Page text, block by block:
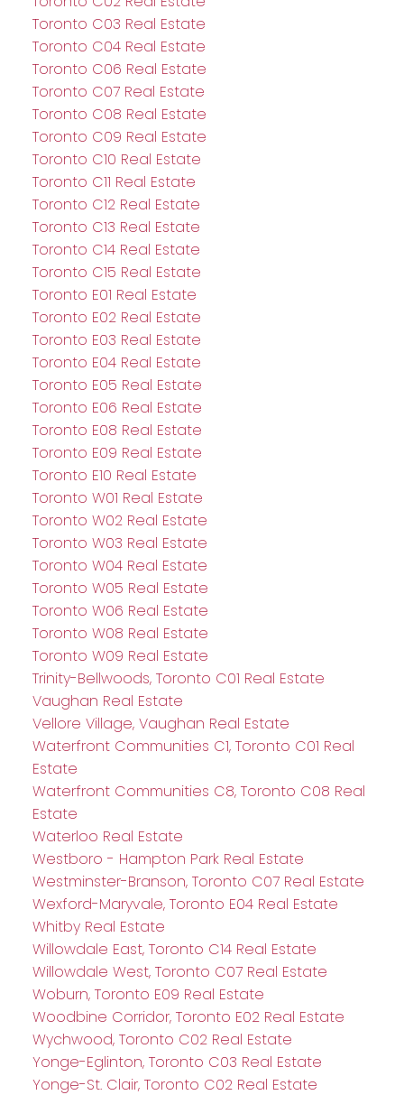
Toronto C03 Real Estate
Toronto C04 Real Estate
Toronto C06 Real Estate
Toronto C07 Real Estate
Toronto C08 Real Estate
Toronto C09 Real Estate
Toronto C10 Real Estate
Toronto C11 Real Estate
Toronto C12 Real Estate
Toronto C13 Real Estate
Toronto C14 Real Estate
Toronto C15 Real Estate
Toronto E01 Real Estate
Toronto E02 Real Estate
Toronto E03 Real Estate
Toronto E04 Real Estate
Toronto E05 Real Estate
Toronto E06 Real Estate
Toronto E08 Real Estate
Toronto E09 Real Estate
Toronto E10 Real Estate
Toronto W01 Real Estate
Toronto W02 Real Estate
Toronto W03 Real Estate
Toronto W04 Real Estate
Toronto W05 Real Estate
Toronto W06 Real Estate
Toronto W08 Real Estate
Toronto W09 Real Estate
Trinity-Bellwoods, Toronto C01 Real Estate
Vaughan Real Estate
Vellore Village, Vaughan Real Estate
Waterfront Communities C1, Toronto C01 Real
Estate
Waterfront Communities C8, Toronto C08 Real
Estate
Waterloo Real Estate
Westboro - Hampton Park Real Estate
Westminster-Branson, Toronto C07 Real Estate
Wexford-Maryvale, Toronto E04 Real Estate
Whitby Real Estate
Willowdale East, Toronto C14 Real Estate
Willowdale West, Toronto C07 Real Estate
Woburn, Toronto E09 Real Estate
Woodbine Corridor, Toronto E02 Real Estate
Wychwood, Toronto C02 Real Estate
Yonge-Eglinton, Toronto C03 Real Estate
Yonge-St. Clair, Toronto C02 Real Estate